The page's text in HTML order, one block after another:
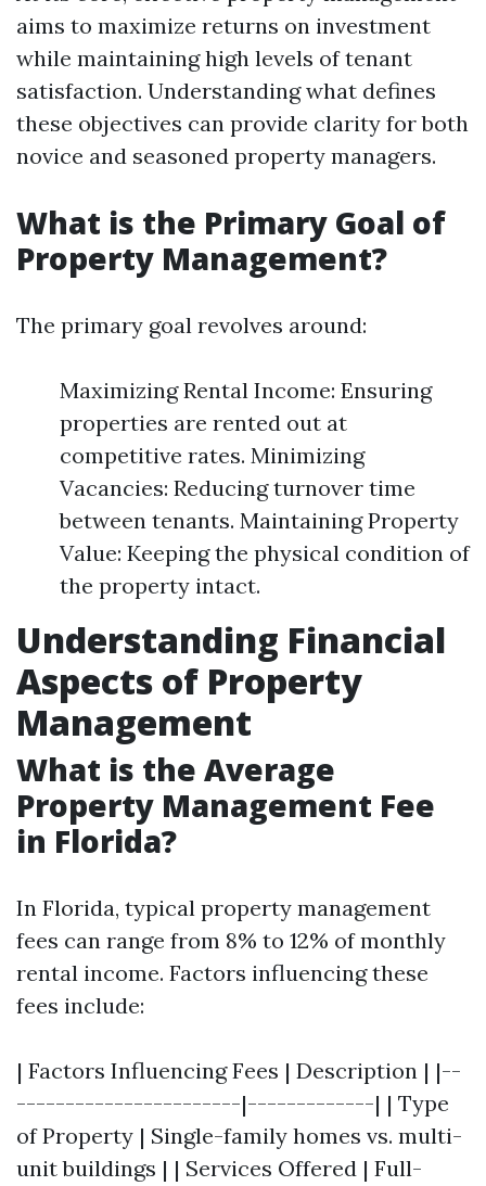
aims to maximize returns on investment
while maintaining high levels of tenant
satisfaction. Understanding what defines
these objectives can provide clarity for both
novice and seasoned property managers.
What is the Primary Goal of
Property Management?
The primary goal revolves around:
Maximizing Rental Income: Ensuring
properties are rented out at
competitive rates. Minimizing
Vacancies: Reducing turnover time
between tenants. Maintaining Property
Value: Keeping the physical condition of
the property intact.
Understanding Financial
Aspects of Property
Management
What is the Average
Property Management Fee
in Florida?
In Florida, typical property management
fees can range from 8% to 12% of monthly
rental income. Factors influencing these
fees include:
| Factors Influencing Fees | Description | |--
-----------------------|-------------| | Type
of Property | Single-family homes vs. multi-
unit buildings | | Services Offered | Full-